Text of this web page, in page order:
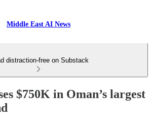
Middle East AI News
distraction-free on Substack
$750K in Oman’s largest